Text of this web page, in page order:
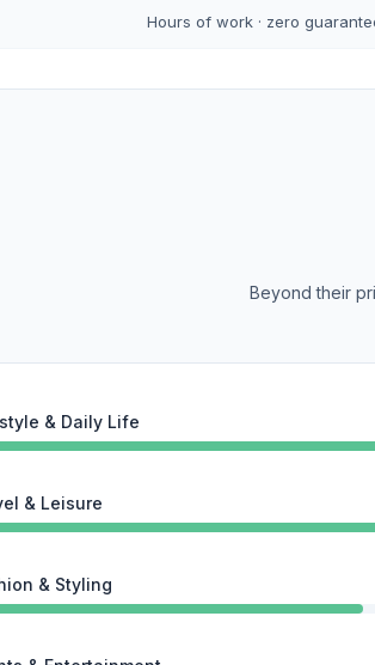
Hours of work · zero
Beyond their
& Daily Life
& Leisure
& Styling